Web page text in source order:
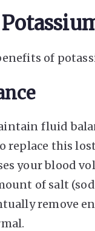
of
fluid
replace this
your blood
of salt
remove